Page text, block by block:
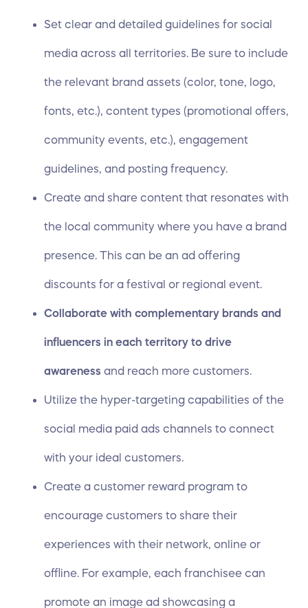
Set clear and detailed guidelines for social
media across all territories. Be sure to include
the relevant brand assets (color, tone, logo,
fonts, etc.), content types (promotional offers,
community events, etc.), engagement
guidelines, and posting frequency.
Create and share content that resonates with
the local community where you have a brand
presence. This can be an ad offering
discounts for a festival or regional event.
Collaborate with complementary brands and
influencers in each territory to drive
awareness and reach more customers.
Utilize the hyper-targeting capabilities of the
social media paid ads channels to connect
with your ideal customers.
Create a customer reward program to
encourage customers to share their
experiences with their network, online or
offline. For example, each franchisee can
promote an image ad showcasing a